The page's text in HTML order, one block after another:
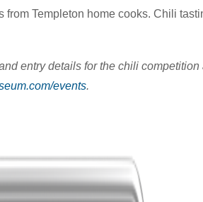
Templeton home cooks. Chili
entry details for the chili competition
events.